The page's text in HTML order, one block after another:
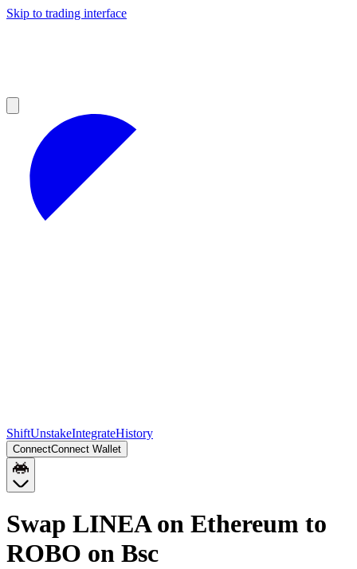
Skip to trading interface
ShiftUnstakeIntegrateHistory
ConnectConnect Wallet
Swap LINEA on Ethereum to
ROBO on Bsc